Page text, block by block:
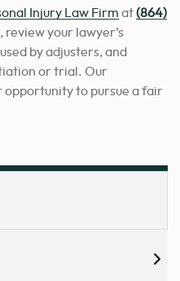
Injury Law Firm at(864)
review your lawyer’s
by adjusters, and
or trial. Our
opportunity to pursue a fair